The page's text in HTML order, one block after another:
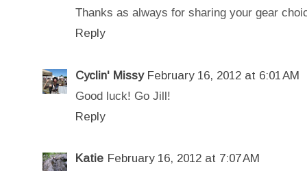
Thanks as always for sharing your gear
Reply
Cyclin' Missy February 16, 2012 at 6:01 AM
Good luck! Go Jill!
Reply
Katie February 16, 2012 at 7:07 AM